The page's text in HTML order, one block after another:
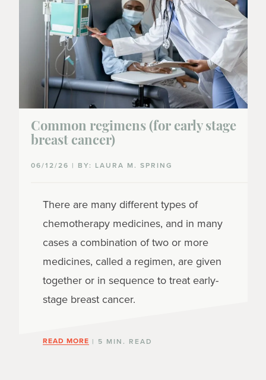
Common regimens (for early stage
breast cancer)
06/12/26 | BY: LAURA M. SPRING
There are many different types of
chemotherapy medicines, and in many
cases a combination of two or more
medicines, called a regimen, are given
together or in sequence to treat early-
stage breast cancer.
READ MORE | 5 MIN. READ